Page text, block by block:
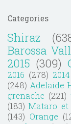
Categories
Shiraz
Barossa
2015 (309)
2016 (278) 2014
(248) Adelaide
grenache (221)
(183) Mataro
(143) Orange